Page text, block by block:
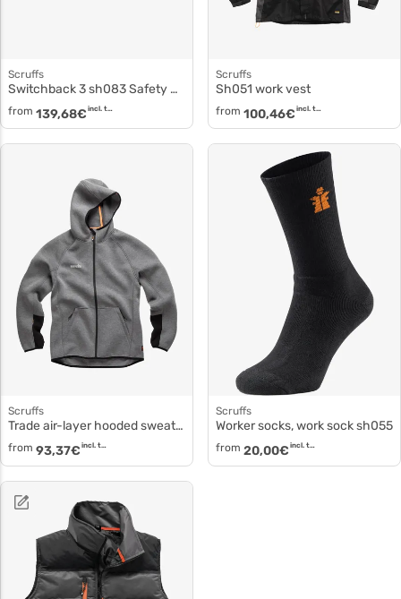
Scruffs
Switchback 3 sh083 Safety Shoes
from 139,68€ incl. tax
Scruffs
sh051 work vest
from 100,46€ incl. tax
Scruffs
Trade air-layer hooded sweatshirt sh021
from 93,37€ incl. tax
Scruffs
Worker socks, work sock sh055
from 20,00€ incl. tax